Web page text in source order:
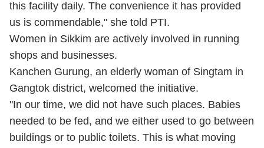
this facility daily. The convenience it has provided
us is commendable," she told PTI.
Women in Sikkim are actively involved in running
shops and businesses.
Kanchen Gurung, an elderly woman of Singtam in
Gangtok district, welcomed the initiative.
"In our time, we did not have such places. Babies
needed to be fed, and we either used to go between
buildings or to public toilets. This is what moving